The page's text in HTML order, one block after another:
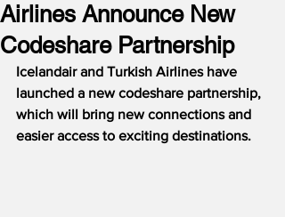
Airlines Announce New
Codeshare Partnership
Icelandair and Turkish Airlines have
launched a new codeshare partnership,
which will bring new connections and
easier access to exciting destinations.